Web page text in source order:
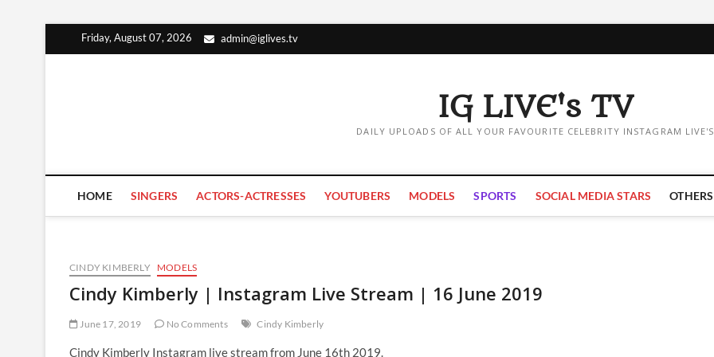
Friday, August 07, 2026 admin@iglives.tv
IG LIVE's TV
DAILY UPLOADS OF ALL YOUR FAVOURITE CELEBRITY INSTAGRAM LIVE'S
HOME SINGERS ACTORS-ACTRESSES YOUTUBERS MODELS SPORTS SOCIAL MEDIA STARS OTHERS
CINDY KIMBERLY MODELS
Cindy Kimberly | Instagram Live Stream | 16 June 2019
June 17, 2019 No Comments Cindy Kimberly
Cindy Kimberly Instagram live stream from June 16th 2019.